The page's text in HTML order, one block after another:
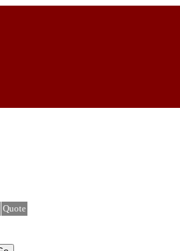
Quote